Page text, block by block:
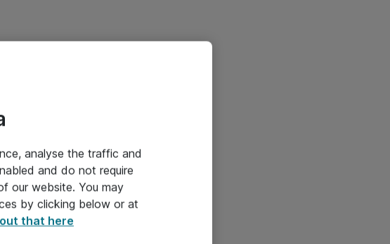
analyse the traffic and
and do not require
our website. You may
by clicking below or at
that here